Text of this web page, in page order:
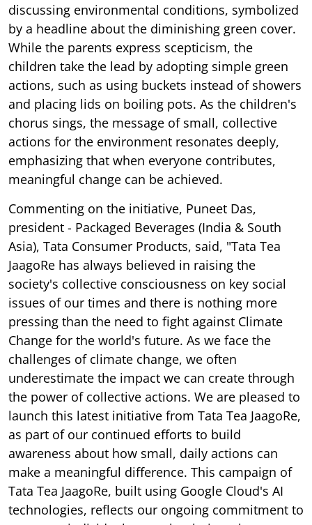
discussing environmental conditions, symbolized
by a headline about the diminishing green cover.
While the parents express scepticism, the
children take the lead by adopting simple green
actions, such as using buckets instead of showers
and placing lids on boiling pots. As the children's
chorus sings, the message of small, collective
actions for the environment resonates deeply,
emphasizing that when everyone contributes,
meaningful change can be achieved.
Commenting on the initiative, Puneet Das,
president - Packaged Beverages (India & South
Asia), Tata Consumer Products, said, "Tata Tea
JaagoRe has always believed in raising the
society's collective consciousness on key social
issues of our times and there is nothing more
pressing than the need to fight against Climate
Change for the world's future. As we face the
challenges of climate change, we often
underestimate the impact we can create through
the power of collective actions. We are pleased to
launch this latest initiative from Tata Tea JaagoRe,
as part of our continued efforts to build
awareness about how small, daily actions can
make a meaningful difference. This campaign of
Tata Tea JaagoRe, built using Google Cloud's AI
technologies, reflects our ongoing commitment to